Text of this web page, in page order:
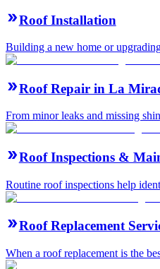
Roof Installation
Building a new home or
Roof Repair in La
From minor leaks and missing
Roof Inspections &
Routine roof inspections help
Roof Replacement
When a roof replacement is the